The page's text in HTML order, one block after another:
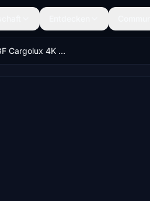
Boeing 747-8F Cargolux 4K [No mirroring]